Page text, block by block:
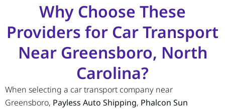
Why Choose These
Providers for Car Transport
Near Greensboro, North
Carolina?
When selecting a car transport company near
Greensboro, Payless Auto Shipping, Phalcon Sun